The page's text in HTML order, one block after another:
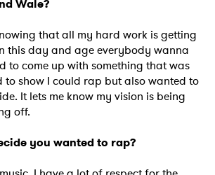
Wale?
that all my hard work is getting
this day and age everybody wanna
to come up with something that was
to show I could rap but also wanted to
It lets me know my vision is being
off.
you wanted to rap?